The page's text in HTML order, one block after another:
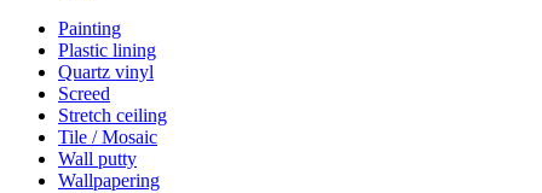
Painting
Plastic lining
Quartz vinyl
Screed
Stretch ceiling
Tile / Mosaic
Wall putty
Wallpapering